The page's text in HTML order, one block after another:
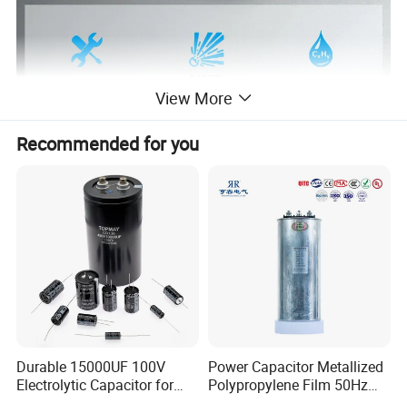
PRODUCT DETAILS
View More
Recommended for you
Durable 15000UF 100V
Electrolytic Capacitor for
Power Capacitor Metallized
Polypropylene Film 50Hz